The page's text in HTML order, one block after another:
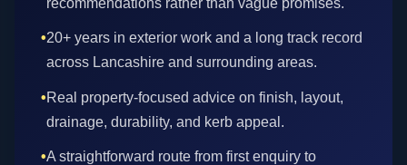
recommendations rather than vague promises.
•20+ years in exterior work and a long track record
across Lancashire and surrounding areas.
•Real property-focused advice on finish, layout,
drainage, durability, and kerb appeal.
•A straightforward route from first enquiry to